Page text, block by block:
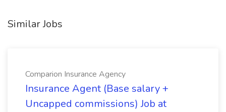
Similar Jobs
Comparion Insurance Agency
Insurance Agent (Base salary +
Uncapped commissions) Job at